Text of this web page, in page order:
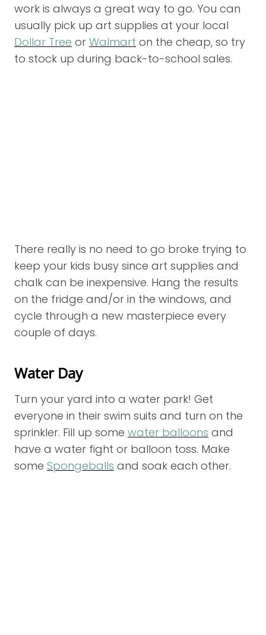
work is always a great way to go. You can
usually pick up art supplies at your local
Dollar Tree or Walmart on the cheap, so try
to stock up during back-to-school sales.
There really is no need to go broke trying to
keep your kids busy since art supplies and
chalk can be inexpensive. Hang the results
on the fridge and/or in the windows, and
cycle through a new masterpiece every
couple of days.
Water Day
Turn your yard into a water park! Get
everyone in their swim suits and turn on the
sprinkler. Fill up some water balloons and
have a water fight or balloon toss. Make
some Spongeballs and soak each other.